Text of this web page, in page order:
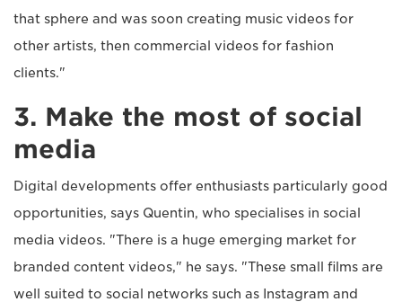
that sphere and was soon creating music videos for
other artists, then commercial videos for fashion
clients."
3. Make the most of social
media
Digital developments offer enthusiasts particularly good
opportunities, says Quentin, who specialises in social
media videos. "There is a huge emerging market for
branded content videos," he says. "These small films are
well suited to social networks such as Instagram and